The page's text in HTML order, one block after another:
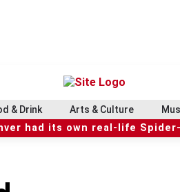
& Drink Arts & Culture
had its own real-life